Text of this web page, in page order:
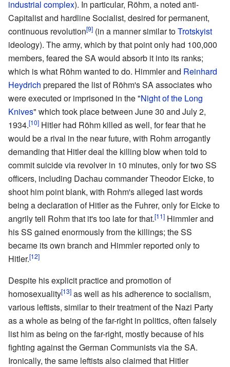
industrial complex). In particular, Röhm, a noted anti-
Capitalist and hardline Socialist, desired for permanent,
continuous revolution[9] (in a manner similar toTrotskyist
ideology). The army, which by that point only had 100,000
members, feared the SA would absorb it into its ranks;
which is what Röhm wanted to do. Himmler and Reinhard
Heydrich prepared the list of Röhm's SA associates who
were executed or imprisoned in the "Night of the Long
Knives" which took place between June 30 and July 2,
1934.[10] Hitler had Röhm killed as well, for fear that he
would be a rival in the near future, with Rohm arrogantly
demanding that Hitler deal the killing blow when told to
commit suicide via revolver in 10 minutes, only for two SS
officers, including Dachau commander Theodor Eicke, to
shoot him point blank, with Rohm's alleged last words
being a declaration of Hitler as the Fuhrer, only for Eicke to
angrily tell Rohm that it's too late for that.[11] Himmler and
his SS gained enormously from the killings; the SS
became its own branch and Himmler reported only to
Hitler.[12]
Despite his explicit practice and promotion of
homosexuality[13] as well as his adherence to socialism,
various leftists, similar to their treatment of the Nazi Party
as a whole as being of the far-right in politics, often falsely
list him as being on the far-right, mostly because of his
fighting against the German Communists via the SA.
Ironically, the same leftists also claimed that Hitler